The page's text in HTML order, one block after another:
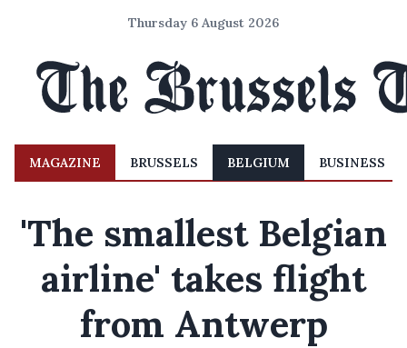
Thursday 6 August 2026
MAGAZINE BRUSSELS BELGIUM BUSINESS
'The smallest Belgian
airline' takes flight
from Antwerp